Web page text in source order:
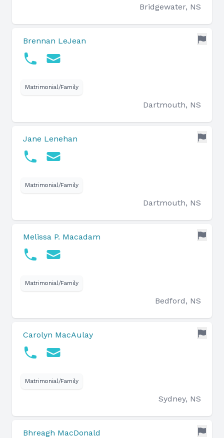
Bridgewater, NS
Brennan LeJean
Matrimonial/Family
Dartmouth, NS
Jane Lenehan
Matrimonial/Family
Dartmouth, NS
Melissa P. Macadam
Matrimonial/Family
Bedford, NS
Carolyn MacAulay
Matrimonial/Family
Sydney, NS
Bhreagh MacDonald